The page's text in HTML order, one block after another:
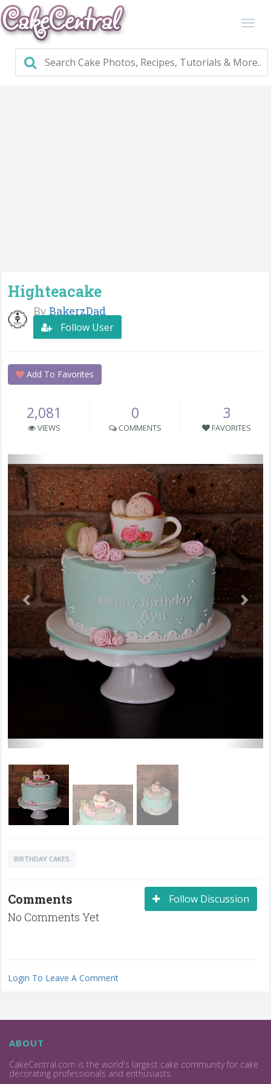
Highteacake
By BakerzDad
Follow User
Add To Favorites
2,081
VIEWS
0
COMMENTS
3
FAVORITES
BIRTHDAY CAKES
Follow Discussion
Comments
No Comments Yet
Login To Leave A Comment
ABOUT
CakeCentral.com is the world's largest cake community for cake
decorating professionals and enthusiasts.